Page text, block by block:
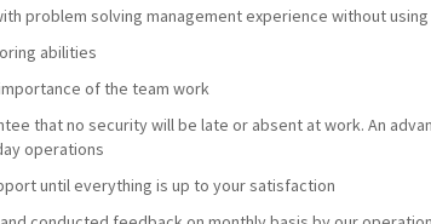
problem solving management experience without
abilities
of the team work
that no security will be late or absent at work. An
operations
until everything is up to your satisfaction